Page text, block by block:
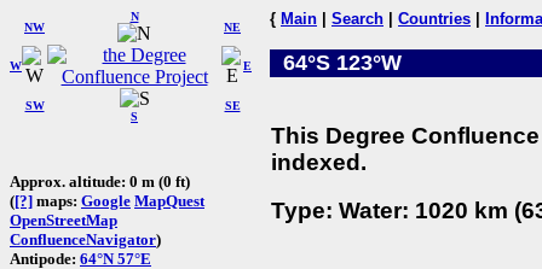
W
NW
N
NE
SW
S
SE
E
Approx. altitude: 0 m (0 ft)
([?] maps: Google MapQuest
OpenStreetMap
ConfluenceNavigator)
Antipode: 64°N 57°E
{ Main Search Countries
64°S 123°W
This Degree
indexed.
Type: Water: 1020 km